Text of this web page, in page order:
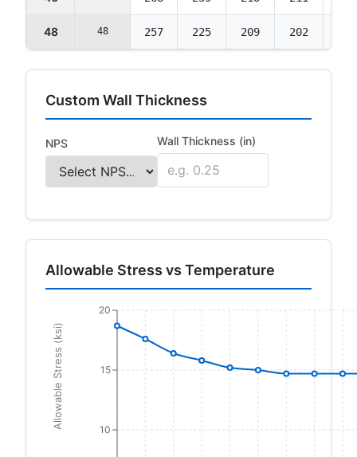
48 48 257 225 209 202
Custom Wall Thickness
NPS Wall Thickness (in)
Allowable Stress vs Temperature
10
15
20
Allowable Stress (ksi)